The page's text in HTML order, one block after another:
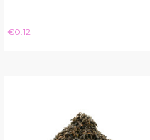
Price
€0.12